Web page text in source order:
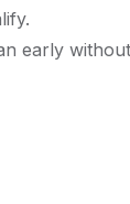
early